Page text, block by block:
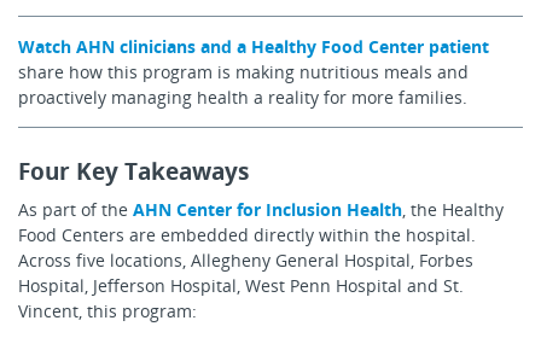
Watch AHN clinicians and a Healthy Food Center patient
share how this program is making nutritious meals and
proactively managing health a reality for more families.
Four Key Takeaways
As part of the AHN Center for Inclusion Health, the Healthy
Food Centers are embedded directly within the hospital.
Across five locations, Allegheny General Hospital, Forbes
Hospital, Jefferson Hospital, West Penn Hospital and St.
Vincent, this program: